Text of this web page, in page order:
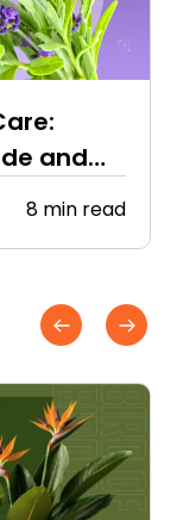
and
8 min read